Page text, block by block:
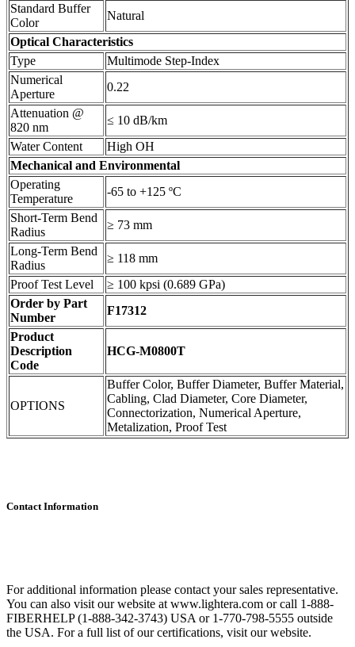
Standard Buffer
Color
Natural
Optical Characteristics
Type
Multimode Step-Index
Numerical
Aperture
0.22
Attenuation @
820 nm
≤ 10 dB/km
Water Content
High OH
Mechanical and Environmental
Operating
Temperature
-65 to +125 ºC
Short-Term Bend
Radius
≥ 73 mm
Long-Term Bend
Radius
≥ 118 mm
Proof Test Level
≥ 100 kpsi (0.689 GPa)
Order by Part
Number
F17312
Product
Description
Code
HCG-M0800T
OPTIONS
Buffer Color, Buffer Diameter, Buffer Material,
Cabling, Clad Diameter, Core Diameter,
Connectorization, Numerical Aperture,
Metalization, Proof Test
Contact Information
For additional information please contact your sales representative.
You can also visit our website at www.lightera.com or call 1-888-
FIBERHELP (1-888-342-3743) USA or 1-770-798-5555 outside
the USA. For a full list of our certifications, visit our website.